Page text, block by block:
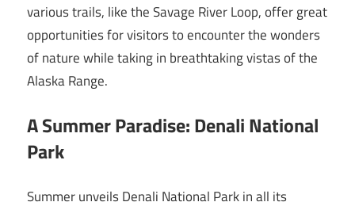
various trails, like the Savage River Loop, offer great
opportunities for visitors to encounter the wonders
of nature while taking in breathtaking vistas of the
Alaska Range.
A Summer Paradise: Denali National
Park
Summer unveils Denali National Park in all its